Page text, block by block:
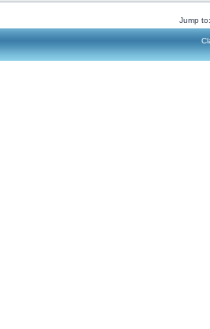
Jump to: